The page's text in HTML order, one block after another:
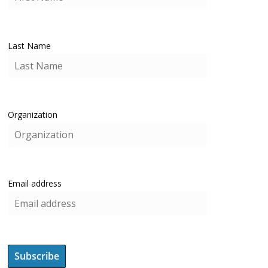
Last Name
Organization
Email address